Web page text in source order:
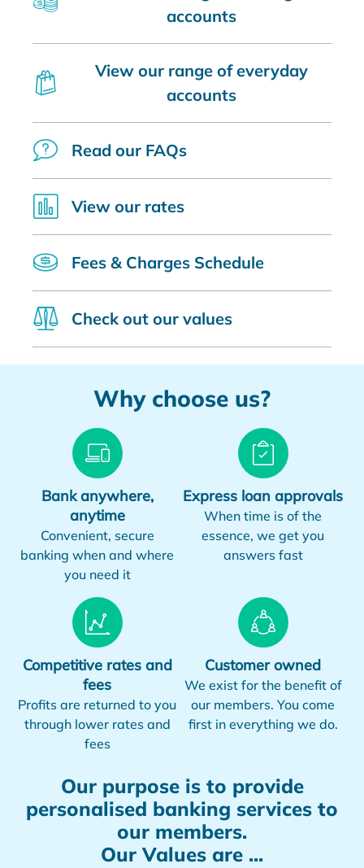
accounts
View our range of everyday
accounts
Read our FAQs
View our rates
Fees & Charges Schedule
Check out our values
Why choose us?
Bank anywhere,
anytime
Convenient, secure
banking when and where
you need it
Express loan approvals
When time is of the
essence, we get you
answers fast
Competitive rates and
fees
Profits are returned to you
through lower rates and
fees
Customer owned
We exist for the benefit of
our members. You come
first in everything we do.
Our purpose is to provide
personalised banking services to
our members.
Our Values are ...